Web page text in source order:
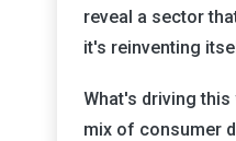
reveal a sector
it's reinventing
What's driving this
mix of consumer